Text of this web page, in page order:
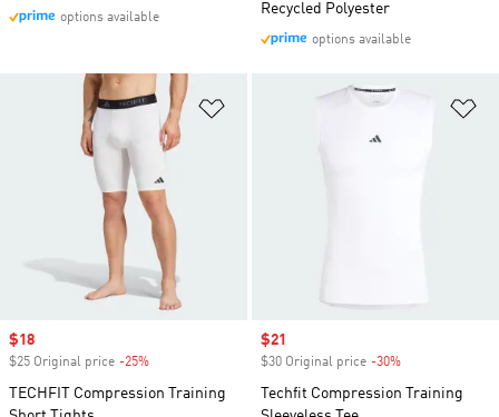
options available
Recycled Polyester
options available
Add to Wishlist
Sale price
$18
$25 Original price -25%
TECHFIT Compression Training
Sale price
$21
$30 Original price -30%
Techfit Compression Training